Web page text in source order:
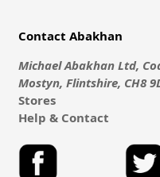
Contact Abakhan
Michael Abakhan Ltd,
Mostyn, Flintshire, CH8
Stores
Help & Contact